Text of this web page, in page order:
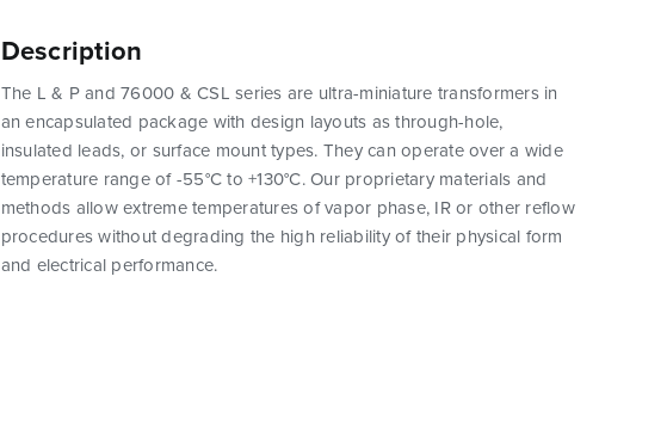
Description
The L & P and 76000 & CSL series are ultra-miniature transformers in
an encapsulated package with design layouts as through-hole,
insulated leads, or surface mount types. They can operate over a wide
temperature range of -55°C to +130°C. Our proprietary materials and
methods allow extreme temperatures of vapor phase, IR or other reflow
procedures without degrading the high reliability of their physical form
and electrical performance.